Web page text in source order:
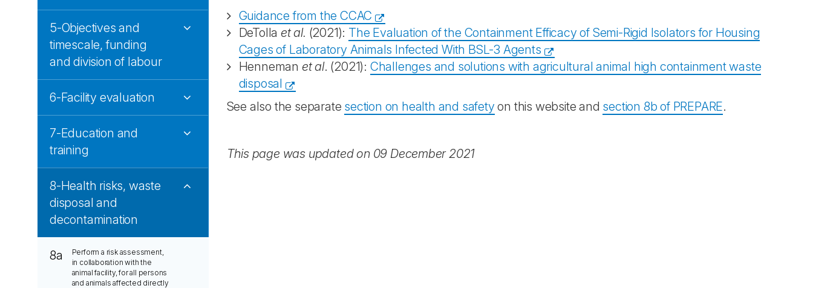
5-Objectives and
timescale, funding
and division of labour
6-Facility evaluation
7-Education and
training
8-Health risks, waste
disposal and
decontamination
8a
Perform a risk assessment,
in collaboration with the
animal facility, for all persons
and animals affected directly
Guidance from the CCAC
DeTolla et al. (2021): The Evaluation of the Containment Efficacy of Semi-Rigid Isolators for Housing
Cages of Laboratory Animals Infected With BSL-3 Agents
Henneman et al. (2021): Challenges and solutions with agricultural animal high containment waste
disposal
See also the separate section on health and safety on this website and section 8b of PREPARE.
This page was updated on 09 December 2021